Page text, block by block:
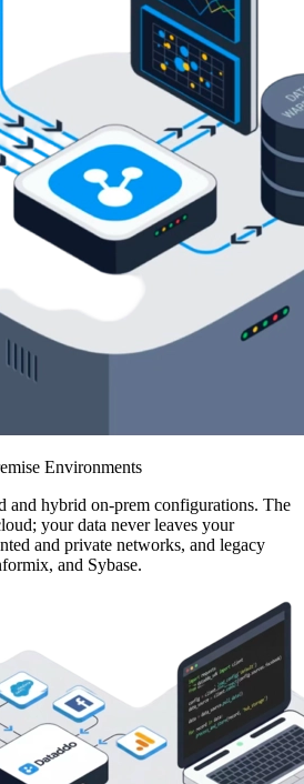
Environments
and hybrid on-prem configurations. The
your data never leaves your
and private networks, and legacy
and Sybase.